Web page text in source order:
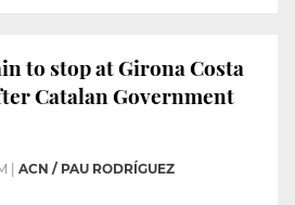
to stop at Girona Costa
Catalan Government
ACN / PAU RODRÍGUEZ